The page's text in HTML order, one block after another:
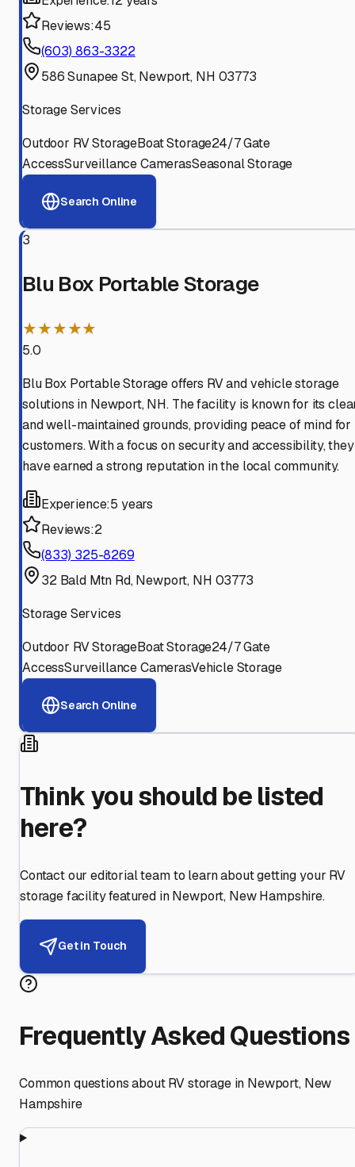
Reviews:45
(603) 863-3322
586 Sunapee St, Newport, NH 03773
Storage Services
Outdoor RV StorageBoat Storage24/7 Gate
AccessSurveillance CamerasSeasonal Storage
Search Online
3
Blu Box Portable Storage
★★★★★
5.0
Blu Box Portable Storage offers RV and vehicle storage
solutions in Newport, NH. The facility is known for its
and well-maintained grounds, providing peace of mind for
customers. With a focus on security and accessibility, they
have earned a strong reputation in the local community.
Experience:5 years
Reviews:2
(833) 325-8269
32 Bald Mtn Rd, Newport, NH 03773
Storage Services
Outdoor RV StorageBoat Storage24/7 Gate
AccessSurveillance CamerasVehicle Storage
Search Online
Think you should be listed
here?
Contact our editorial team to learn about getting your RV
storage facility featured in Newport, New Hampshire.
Get in Touch
Frequently Asked Questions
Common questions about RV storage in Newport, New
Hampshire